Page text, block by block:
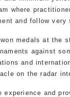
where
and follow
medals at the
against
and
on the radar
experience and